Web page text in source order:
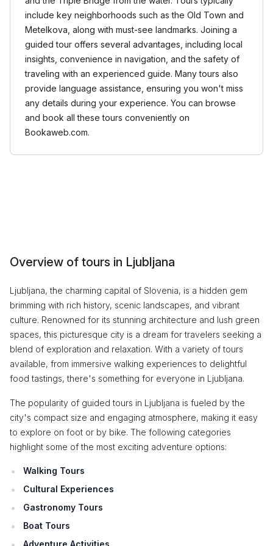
include key neighborhoods such as the Old Town and
Metelkova, along with must-see landmarks. Joining a
guided tour offers several advantages, including local
insights, convenience in navigation, and the safety of
traveling with an experienced guide. Many tours also
provide language assistance, ensuring you won't miss
any details during your experience. You can browse
and book all these tours conveniently on
Bookaweb.com.
Overview of tours in Ljubljana
Ljubljana, the charming capital of Slovenia, is a hidden gem
brimming with rich history, scenic landscapes, and vibrant
culture. Renowned for its stunning architecture and lush green
spaces, this picturesque city is a dream for travelers seeking a
blend of exploration and relaxation. With a variety of tours
available, from immersive walking experiences to delightful
food tastings, there's something for everyone in Ljubljana.
The popularity of guided tours in Ljubljana is fueled by the
city's compact size and engaging atmosphere, making it easy
to explore on foot or by bike. The following categories
highlight some of the most exciting adventure options:
Walking Tours
Cultural Experiences
Gastronomy Tours
Boat Tours